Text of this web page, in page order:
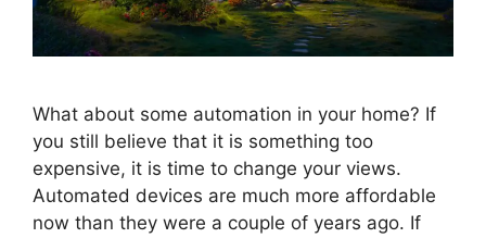
What about some automation in your home? If
you still believe that it is something too
expensive, it is time to change your views.
Automated devices are much more affordable
now than they were a couple of years ago. If